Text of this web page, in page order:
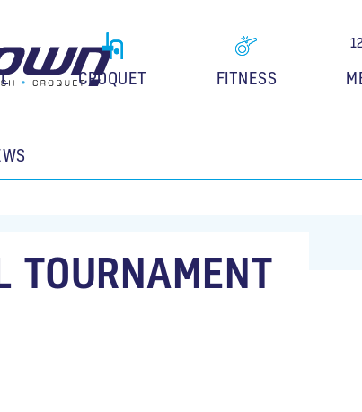
CROQUET FITNESS
TOURNAMENT